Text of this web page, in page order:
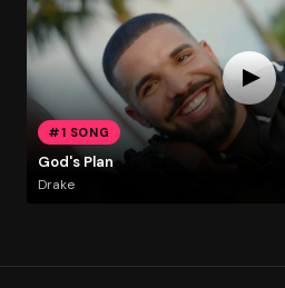
#1 SONG
God's Plan
Drake